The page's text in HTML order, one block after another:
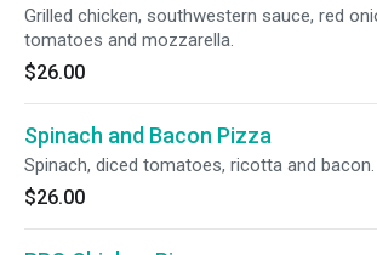
Grilled chicken, southwestern sauce, red
tomatoes and mozzarella.
$26.00
Spinach and Bacon Pizza
Spinach, diced tomatoes, ricotta and bacon.
$26.00